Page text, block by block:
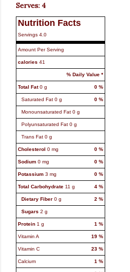
Serves: 4
Nutrition Facts
Servings 4.0
Amount Per Serving
calories 41
% Daily Value *
Total Fat0 g 0 %
Saturated Fat 0 g 0 %
Monounsaturated Fat 0 g
Polyunsaturated Fat 0 g
Trans Fat 0 g
Cholesterol 0 mg 0 %
Sodium 0 mg 0 %
Potassium 3 mg 0 %
Total Carbohydrate 11 g 4 %
Dietary Fiber 0 g 2 %
Sugars 2 g
Protein 1 g 1 %
Vitamin A 19 %
Vitamin C 23 %
Calcium 1 %